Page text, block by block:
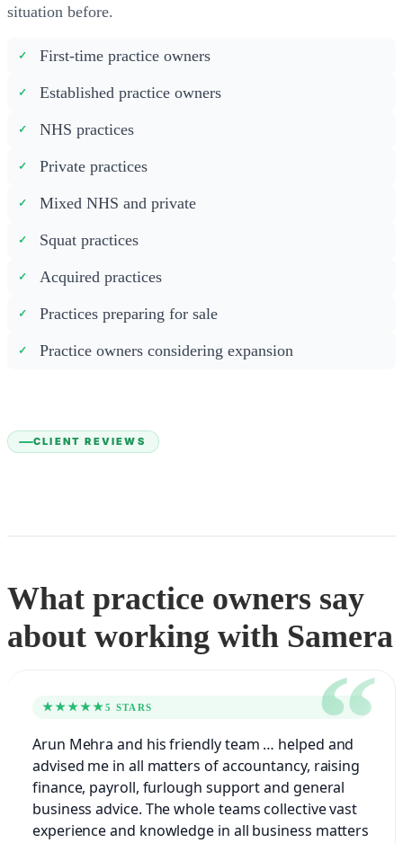
situation before.
First-time practice owners
Established practice owners
NHS practices
Private practices
Mixed NHS and private
Squat practices
Acquired practices
Practices preparing for sale
Practice owners considering expansion
CLIENT REVIEWS
What practice owners say
about working with Samera
★★★★★5 STARS
Arun Mehra and his friendly team … helped and
advised me in all matters of accountancy, raising
finance, payroll, furlough support and general
business advice. The whole teams collective vast
experience and knowledge in all business matters